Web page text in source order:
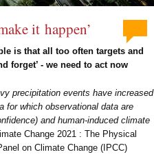
it happen’
is that all too often targets and
forget’ - we need to act now
precipitation events have increased
for which observational data are
and human-induced climate
Change 2021 : The Physical
on Climate Change (IPCC)